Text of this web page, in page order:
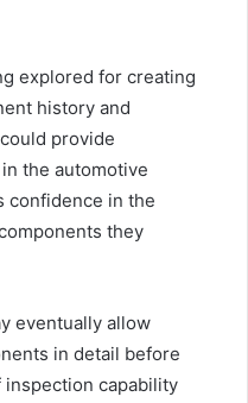
explored for creating
history and
provide
the automotive
confidence in the
they
eventually allow
in detail before
capability